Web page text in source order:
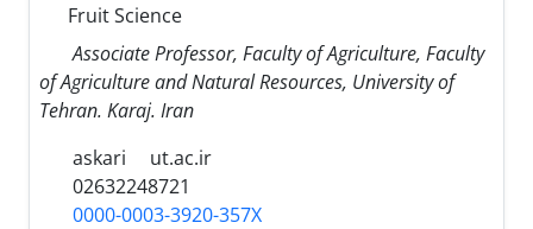
Fruit Science
Associate Professor, Faculty of Agriculture, Faculty
of Agriculture and Natural Resources, University of
Tehran. Karaj. Iran
askari
ut.ac.ir
02632248721
0000-0003-3920-357X